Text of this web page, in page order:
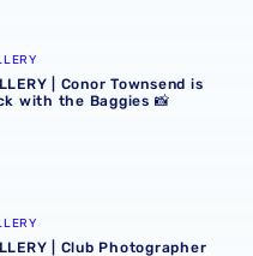
back with the Baggies 📸
| Conor Townsend is
with the Baggies 📸
| Club Photographer